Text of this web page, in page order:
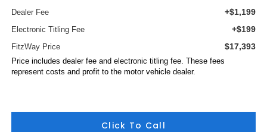
Dealer Fee +$1,199
Electronic Titling Fee +$199
FitzWay Price $17,393
Price includes dealer fee and electronic titling fee. These fees
represent costs and profit to the motor vehicle dealer.
Click To Call